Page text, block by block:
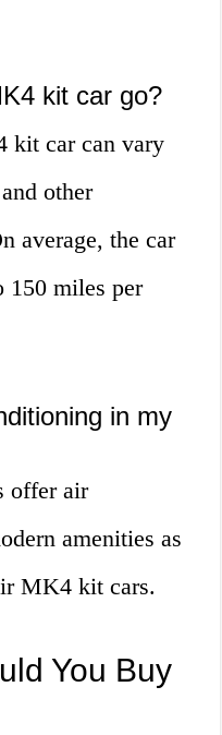
kit car go?
kit car can vary
other
average, the car
150 miles per
in my
offer air
amenities as
MK4 kit cars.
You Buy